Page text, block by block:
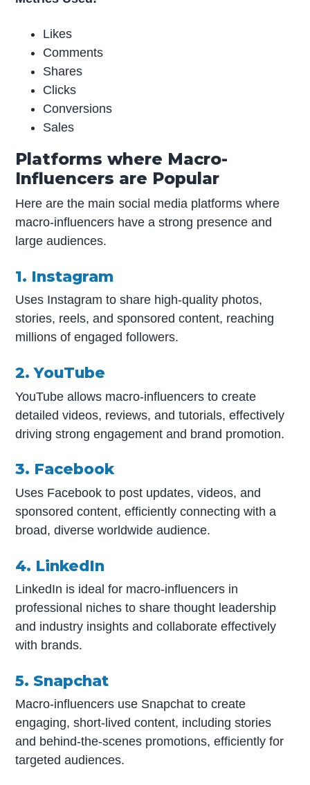
Likes
Comments
Shares
Clicks
Conversions
Sales
Platforms where Macro-
Influencers are Popular
Here are the main social media platforms where
macro-influencers have a strong presence and
large audiences.
1. Instagram
Uses Instagram to share high-quality photos,
stories, reels, and sponsored content, reaching
millions of engaged followers.
2. YouTube
YouTube allows macro-influencers to create
detailed videos, reviews, and tutorials, effectively
driving strong engagement and brand promotion.
3. Facebook
Uses Facebook to post updates, videos, and
sponsored content, efficiently connecting with a
broad, diverse worldwide audience.
4. LinkedIn
LinkedIn is ideal for macro-influencers in
professional niches to share thought leadership
and industry insights and collaborate effectively
with brands.
5. Snapchat
Macro-influencers use Snapchat to create
engaging, short-lived content, including stories
and behind-the-scenes promotions, efficiently for
targeted audiences.